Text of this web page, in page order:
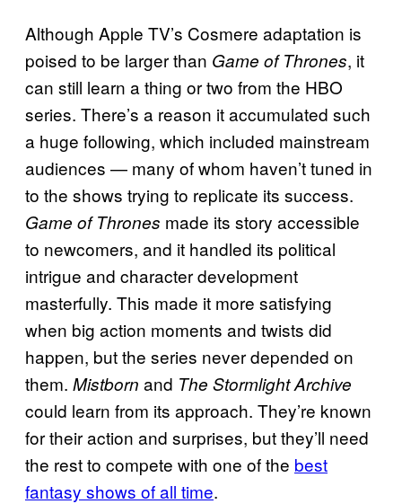
Although Apple TV’s Cosmere adaptation is
poised to be larger than Game of Thrones, it
can still learn a thing or two from the HBO
series. There’s a reason it accumulated such
a huge following, which included mainstream
audiences — many of whom haven’t tuned in
to the shows trying to replicate its success.
Game of Thrones made its story accessible
to newcomers, and it handled its political
intrigue and character development
masterfully. This made it more satisfying
when big action moments and twists did
happen, but the series never depended on
them. Mistborn and The Stormlight Archive
could learn from its approach. They’re known
for their action and surprises, but they’ll need
the rest to compete with one of the best
fantasy shows of all time.